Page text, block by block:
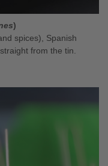
)
spices), Spanish
from the tin.